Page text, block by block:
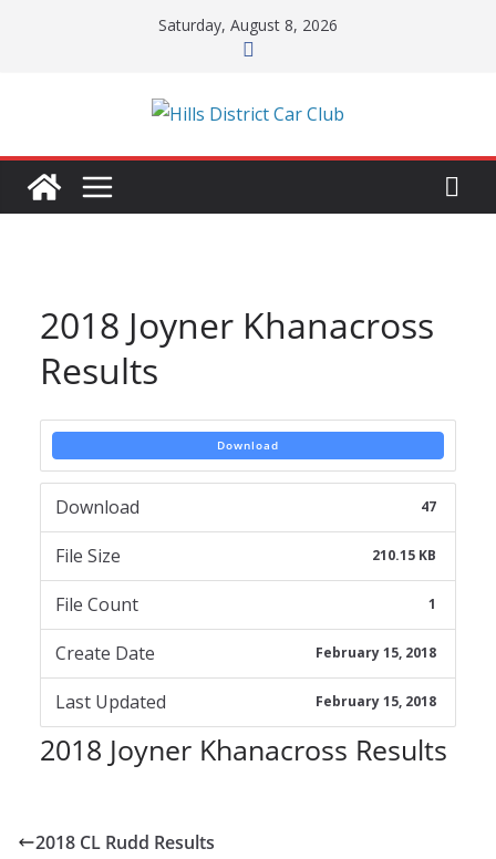
Saturday, August 8, 2026
2018 Joyner Khanacross
Results
Download
Download 47
File Size 210.15 KB
File Count 1
Create Date February 15, 2018
Last Updated February 15, 2018
2018 Joyner Khanacross Results
2018 CL Rudd Results